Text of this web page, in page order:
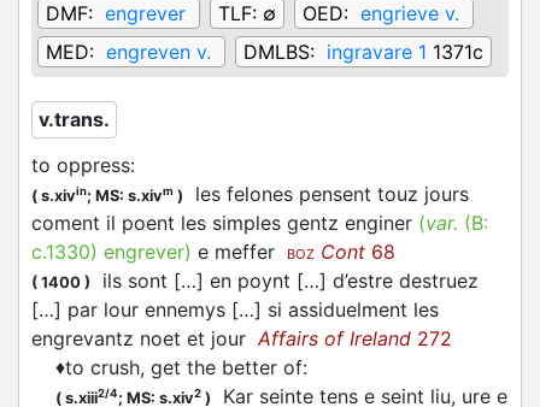
DMF: engrever TLF: ∅ OED: engrieve v.
MED: engreven v. DMLBS: ingravare 1 1371c
v.trans.
to oppress:
( s.xivin; MS: s.xivm )
les felones pensent touz jours
coment il poent les simples gentz enginer (var. (B:
c.1330) engrever) e meffer BOZ Cont 68
( 1400 )
ils sont […] en poynt […] d’estre destruez
[…] par lour ennemys […] si assiduelment les
engrevantz noet et jourAffairs of Ireland 272
♦to crush, get the better of:
( s.xiii2/4; MS: s.xiv2 )
Kar seinte tens e seint liu, ure e